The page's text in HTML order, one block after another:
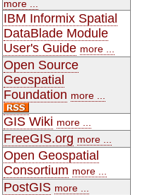
more ...
IBM Informix Spatial
DataBlade Module
User's Guide more ...
Open Source
Geospatial
Foundation more ...
GIS Wiki more ...
FreeGIS.org more ...
Open Geospatial
Consortium more ...
PostGIS more ...